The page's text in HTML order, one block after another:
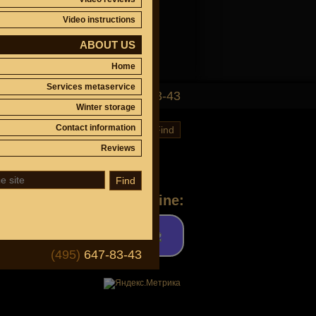
Video instructions
ABOUT US
Home
Services metaservice
Winter storage
Contact information
Reviews
Find
(495) 647-83-43
(495)647-83-43
Find
Ask a question online: